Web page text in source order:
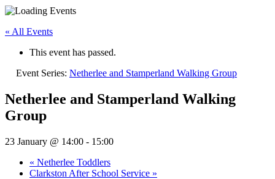
« All Events
This event has passed.
Event Series: Netherlee and Stamperland Walking Group
Netherlee and Stamperland Walking
Group
23 January @ 14:00 - 15:00
« Netherlee Toddlers
Clarkston After School Service »